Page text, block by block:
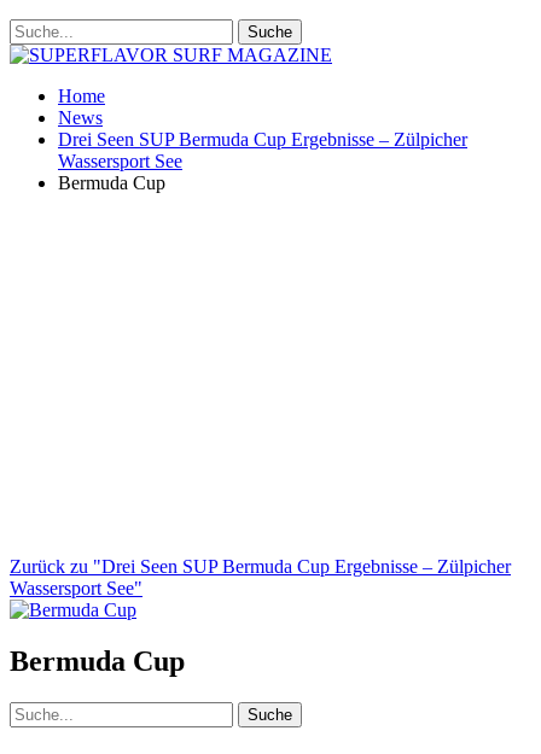
Home
News
Drei Seen SUP Bermuda Cup Ergebnisse – Zülpicher
Wassersport See
Bermuda Cup
Zurück zu "Drei Seen SUP Bermuda Cup Ergebnisse – Zülpicher
Wassersport See"
Bermuda Cup